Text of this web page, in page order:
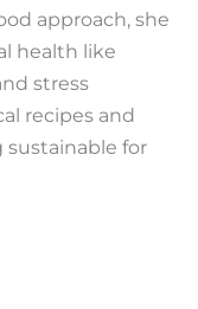
approach, she
health like
stress
recipes and
for